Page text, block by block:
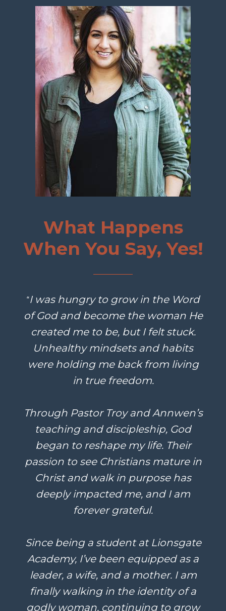
What Happens
When You Say, Yes!
“I was hungry to grow in the Word
of God and become the woman He
created me to be, but I felt stuck.
Unhealthy mindsets and habits
were holding me back from living
in true freedom.
Through Pastor Troy and Annwen’s
teaching and discipleship, God
began to reshape my life. Their
passion to see Christians mature in
Christ and walk in purpose has
deeply impacted me, and I am
forever grateful.
Since being a student at Lionsgate
Academy, I’ve been equipped as a
leader, a wife, and a mother. I am
finally walking in the identity of a
godly woman, continuing to grow